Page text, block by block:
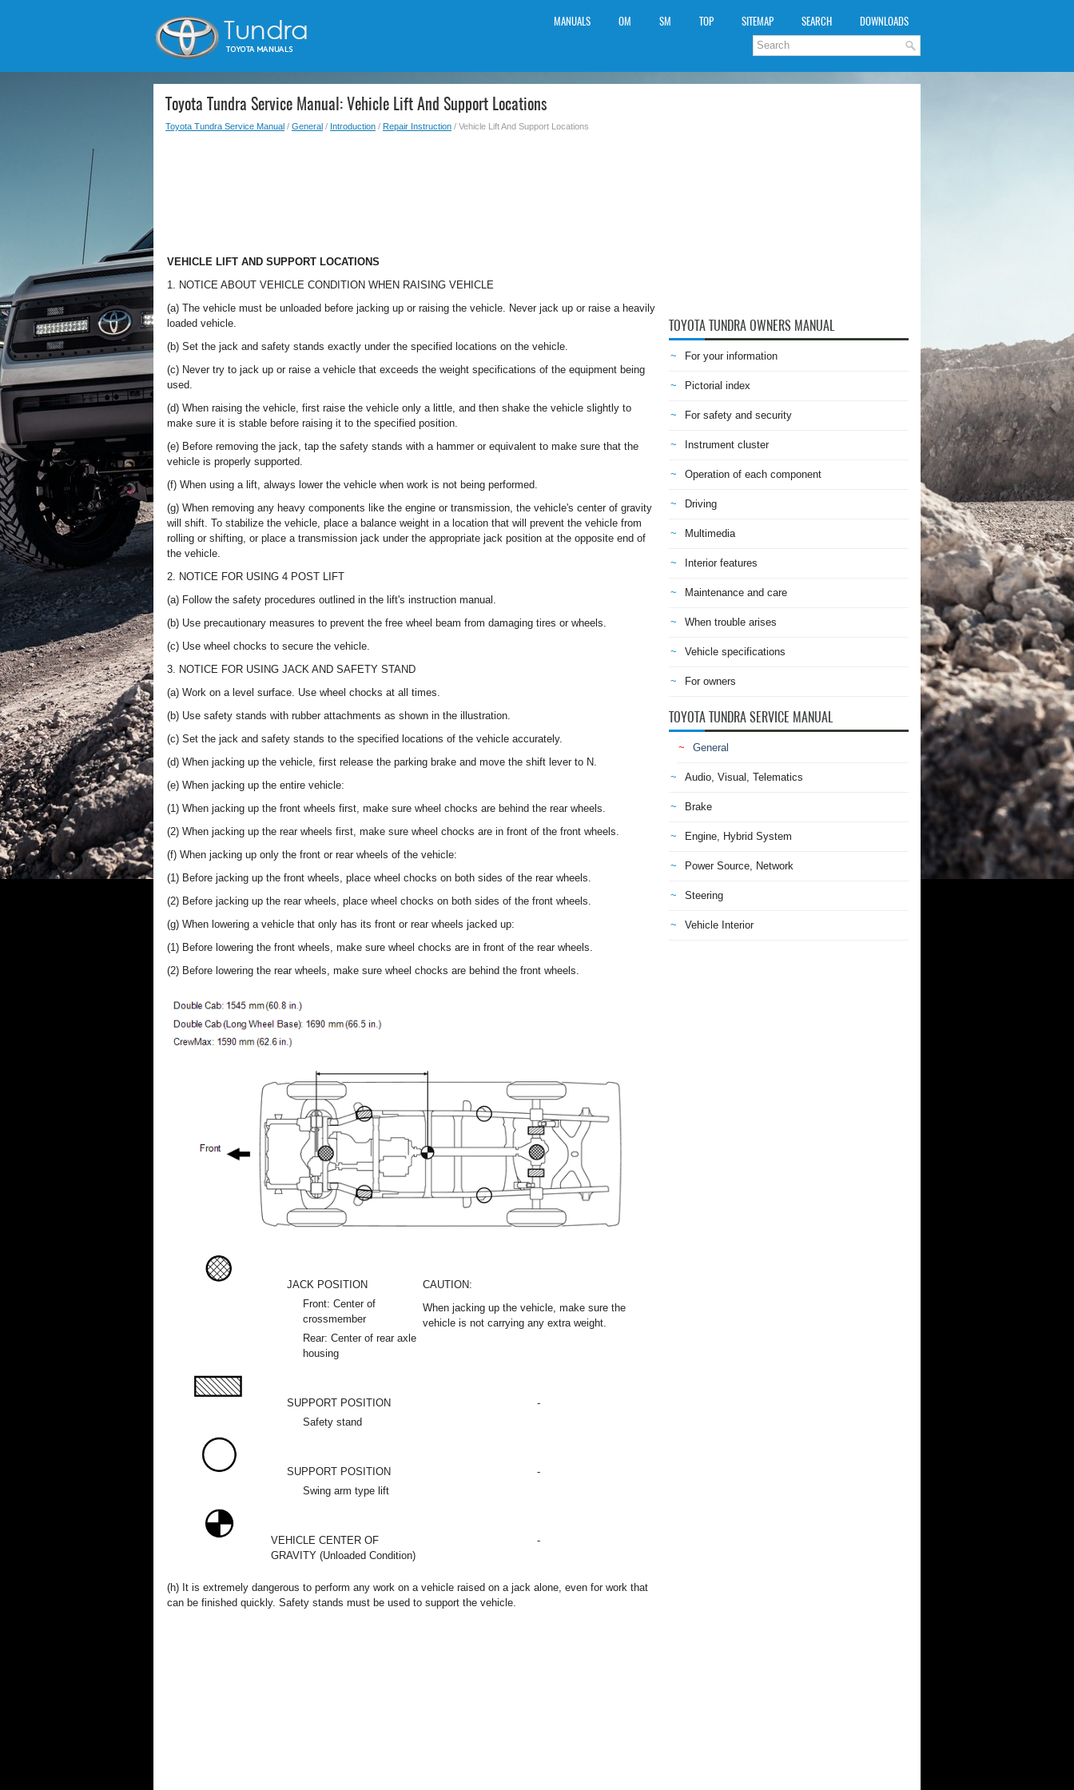
MANUALS OM SM TOP SITEMAP SEARCH DOWNLOADS
Toyota Tundra Service Manual: Vehicle Lift And Support Locations
Toyota Tundra Service Manual / General / Introduction / Repair Instruction / Vehicle Lift And Support Locations
VEHICLE LIFT AND SUPPORT LOCATIONS
1. NOTICE ABOUT VEHICLE CONDITION WHEN RAISING VEHICLE
(a) The vehicle must be unloaded before jacking up or raising the vehicle. Never jack up or raise a heavily
loaded vehicle.
(b) Set the jack and safety stands exactly under the specified locations on the vehicle.
(c) Never try to jack up or raise a vehicle that exceeds the weight specifications of the equipment being
used.
(d) When raising the vehicle, first raise the vehicle only a little, and then shake the vehicle slightly to
make sure it is stable before raising it to the specified position.
(e) Before removing the jack, tap the safety stands with a hammer or equivalent to make sure that the
vehicle is properly supported.
(f) When using a lift, always lower the vehicle when work is not being performed.
(g) When removing any heavy components like the engine or transmission, the vehicle's center of gravity
will shift. To stabilize the vehicle, place a balance weight in a location that will prevent the vehicle from
rolling or shifting, or place a transmission jack under the appropriate jack position at the opposite end of
the vehicle.
2. NOTICE FOR USING 4 POST LIFT
(a) Follow the safety procedures outlined in the lift's instruction manual.
(b) Use precautionary measures to prevent the free wheel beam from damaging tires or wheels.
(c) Use wheel chocks to secure the vehicle.
3. NOTICE FOR USING JACK AND SAFETY STAND
(a) Work on a level surface. Use wheel chocks at all times.
(b) Use safety stands with rubber attachments as shown in the illustration.
(c) Set the jack and safety stands to the specified locations of the vehicle accurately.
(d) When jacking up the vehicle, first release the parking brake and move the shift lever to N.
(e) When jacking up the entire vehicle:
(1) When jacking up the front wheels first, make sure wheel chocks are behind the rear wheels.
(2) When jacking up the rear wheels first, make sure wheel chocks are in front of the front wheels.
(f) When jacking up only the front or rear wheels of the vehicle:
(1) Before jacking up the front wheels, place wheel chocks on both sides of the rear wheels.
(2) Before jacking up the rear wheels, place wheel chocks on both sides of the front wheels.
(g) When lowering a vehicle that only has its front or rear wheels jacked up:
(1) Before lowering the front wheels, make sure wheel chocks are in front of the rear wheels.
(2) Before lowering the rear wheels, make sure wheel chocks are behind the front wheels.
JACK POSITION
Front: Center of
crossmember
Rear: Center of rear axle
housing
CAUTION:
When jacking up the vehicle, make sure the
vehicle is not carrying any extra weight.
SUPPORT POSITION
Safety stand
-
SUPPORT POSITION
Swing arm type lift
-
VEHICLE CENTER OF
GRAVITY (Unloaded Condition)
-
(h) It is extremely dangerous to perform any work on a vehicle raised on a jack alone, even for work that
can be finished quickly. Safety stands must be used to support the vehicle.
TOYOTA TUNDRA OWNERS MANUAL
For your information
Pictorial index
For safety and security
Instrument cluster
Operation of each component
Driving
Multimedia
Interior features
Maintenance and care
When trouble arises
Vehicle specifications
For owners
TOYOTA TUNDRA SERVICE MANUAL
General
Audio, Visual, Telematics
Brake
Engine, Hybrid System
Power Source, Network
Steering
Vehicle Interior